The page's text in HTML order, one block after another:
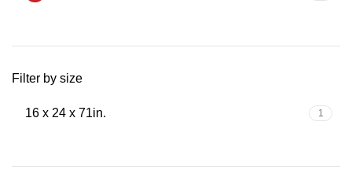
Filter by size
16 x 24 x 71in. 1